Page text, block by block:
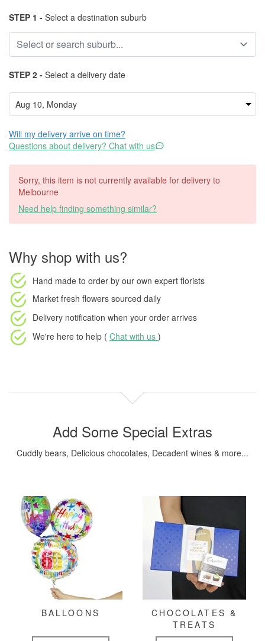
STEP 1 - Select a destination suburb
STEP 2 - Select a delivery date
Will my delivery arrive on time?
Questions about delivery? Chat with us
Sorry, this item is not currently available for delivery to
Melbourne
Need help finding something similar?
Why shop with us?
Hand made to order by our own expert florists
Market fresh flowers sourced daily
Delivery notification when your order arrives
We're here to help ( Chat with us )
Add Some Special Extras
Cuddly bears, Delicious chocolates, Decadent wines & more...
BALLOONS
CHOCOLATES &
TREATS